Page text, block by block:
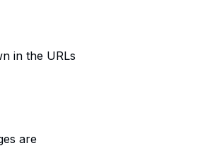
in the URLs
are